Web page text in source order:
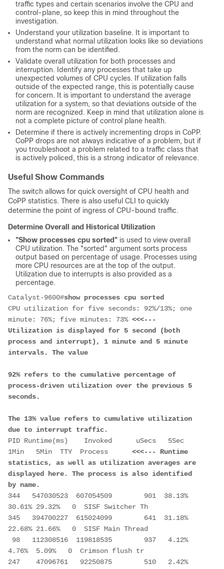
traffic types and certain scenarios involve the CPU and
control-plane, so keep this in mind throughout the
investigation.
Understand your utilization baseline. It is important to
understand what normal utilization looks like so deviations
from the norm can be identified.
Validate overall utilization for both processes and
interruption. Identify any processes that take up
unexpected volumes of CPU cycles. If utilization falls
outside of the expected range, this is potentially cause
for concern. It is important to understand the average
utilization for a system, so that deviations outside of the
norm are recognized. Keep in mind that utilization alone is
not a complete picture of control plane health.
Determine if there is actively incrementing drops in CoPP.
CoPP drops are not always indicative of a problem, but if
you troubleshoot a problem related to a traffic class that
is actively policed, this is a strong indicator of relevance.
Useful Show Commands
The switch allows for quick oversight of CPU health and
CoPP statistics. There is also useful CLI to quickly
determine the point of ingress of CPU-bound traffic.
Determine Overall and Historical Utilization
"Show processes cpu sorted" is used to view overall
CPU utilization. The "sorted" argument sorts process
output based on percentage of usage. Processes using
more CPU resources are at the top of the output.
Utilization due to interrupts is also provided as a
percentage.
Catalyst-9600#show processes cpu sorted
CPU utilization for five seconds: 92%/13%; one
minute: 76%; five minutes: 73% <<<---
Utilization is displayed for 5 second (both
process and interrupt), 1 minute and 5 minute
intervals. The value
92% refers to the cumulative percentage of
process-driven utilization over the previous 5
seconds.
The 13% value refers to cumulative utilization
due to interrupt traffic.
PID Runtime(ms)    Invoked      uSecs   5Sec
1Min   5Min  TTY  Process <<<--- Runtime
statistics, as well as utilization averages are
displayed here. The process is also identified
by name.
344   547030523  607054509        901  38.13%
30.61% 29.32%   0  SISF Switcher Th
345   394700227  615024099        641  31.18%
22.68% 21.66%   0  SISF Main Thread
4.76%  5.09%   0  Crimson flush tr
247    47096761   92250875        510   2.42%